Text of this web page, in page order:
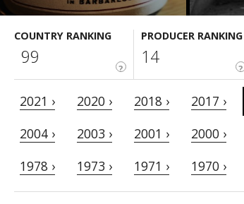
COUNTRY RANKING
?
99
PRODUCER RANKING
?
14
2021 › 2020 › 2018 › 2017 ›
2004 ›
2003 › 2001 › 2000 ›
1978 ›
1973 › 1971 › 1970 ›